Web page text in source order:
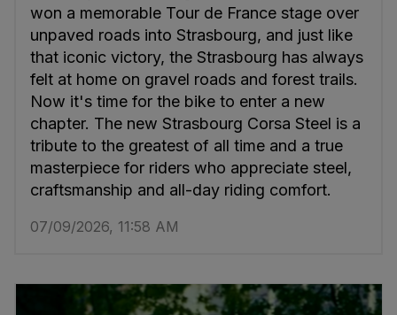
won a memorable Tour de France stage over
unpaved roads into Strasbourg, and just like
that iconic victory, the Strasbourg has always
felt at home on gravel roads and forest trails.
Now it's time for the bike to enter a new
chapter. The new Strasbourg Corsa Steel is a
tribute to the greatest of all time and a true
masterpiece for riders who appreciate steel,
craftsmanship and all-day riding comfort.
07/09/2026, 11:58 AM